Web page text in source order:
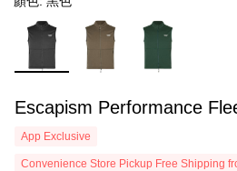
Escapism Performance
App Exclusive
Convenience Store Pickup Free Shipping